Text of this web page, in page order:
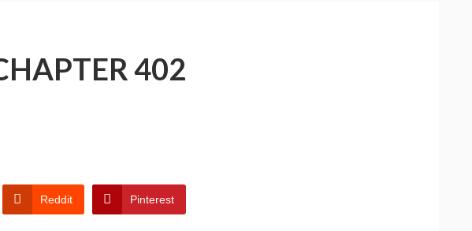
402
Reddit Pinterest